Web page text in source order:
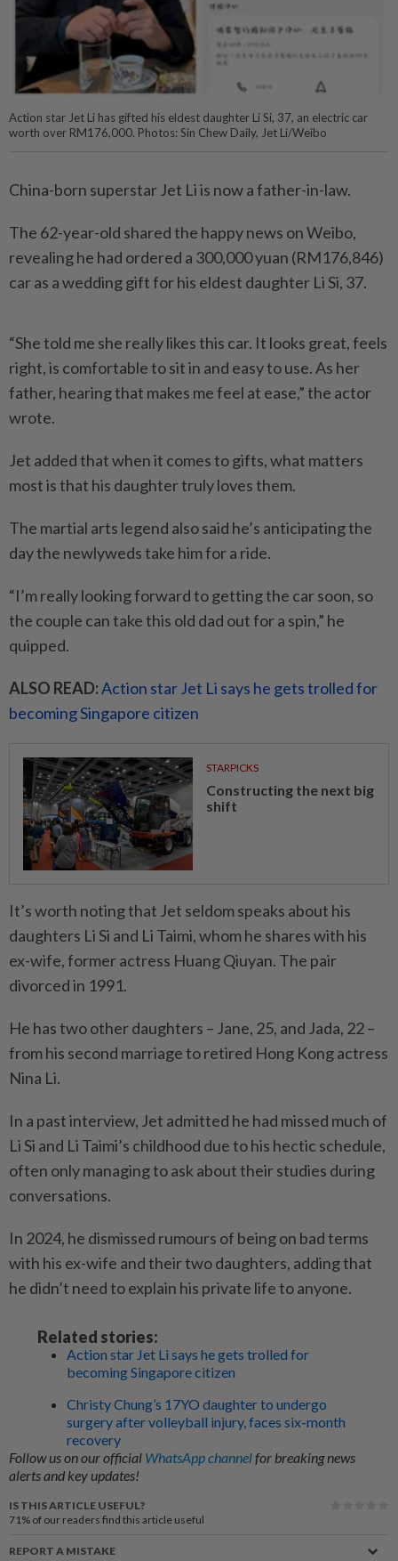
Action star Jet Li has gifted his eldest daughter Li Si, 37, an electric car
worth over RM176,000. Photos: Sin Chew Daily, Jet Li/Weibo
China-born superstar Jet Li is now a father-in-law.
The 62-year-old shared the happy news on Weibo,
revealing he had ordered a 300,000 yuan (RM176,846)
car as a wedding gift for his eldest daughter Li Si, 37.
“She told me she really likes this car. It looks great, feels
right, is comfortable to sit in and easy to use. As her
father, hearing that makes me feel at ease,” the actor
wrote.
Jet added that when it comes to gifts, what matters
most is that his daughter truly loves them.
The martial arts legend also said he’s anticipating the
day the newlyweds take him for a ride.
“I’m really looking forward to getting the car soon, so
the couple can take this old dad out for a spin,” he
quipped.
ALSO READ:Action star Jet Li says he gets trolled for
becoming Singapore citizen
STARPICKS
Constructing the next big
shift
It’s worth noting that Jet seldom speaks about his
daughters Li Si and Li Taimi, whom he shares with his
ex-wife, former actress Huang Qiuyan. The pair
divorced in 1991.
He has two other daughters – Jane, 25, and Jada, 22 –
from his second marriage to retired Hong Kong actress
Nina Li.
In a past interview, Jet admitted he had missed much of
Li Si and Li Taimi’s childhood due to his hectic schedule,
often only managing to ask about their studies during
conversations.
In 2024, he dismissed rumours of being on bad terms
with his ex-wife and their two daughters, adding that
he didn’t need to explain his private life to anyone.
Related stories:
Action star Jet Li says he gets trolled for
becoming Singapore citizen
Christy Chung’s 17YO daughter to undergo
surgery after volleyball injury, faces six-month
recovery
Follow us on our official WhatsApp channelfor breaking news
alerts and key updates!
IS THIS ARTICLE USEFUL?
71% of our readers find this article useful
REPORT A MISTAKE